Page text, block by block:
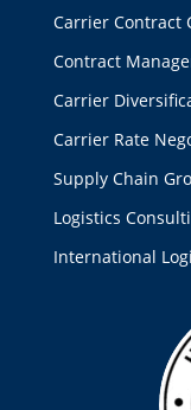
Carrier Contract
Contract
Carrier
Carrier Rate
Supply Chain
Logistics
International